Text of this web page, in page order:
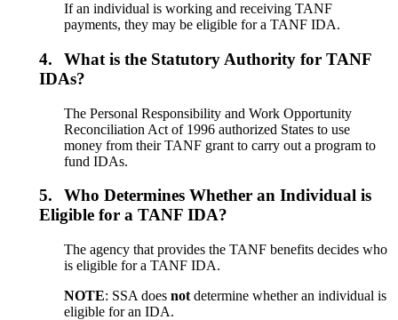
If an individual is working and receiving TANF
payments, they may be eligible for a TANF IDA.
4.
What is the Statutory Authority for TANF
IDAs?
The Personal Responsibility and Work Opportunity
Reconciliation Act of 1996 authorized States to use
money from their TANF grant to carry out a program to
fund IDAs.
5.
Who Determines Whether an Individual is
Eligible for a TANF IDA?
The agency that provides the TANF benefits decides who
is eligible for a TANF IDA.
NOTE: SSA doesnot determine whether an individual is
eligible for an IDA.